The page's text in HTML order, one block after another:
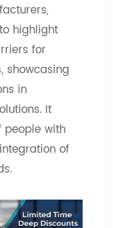
highlight
for
showcasing
in
It
people with
of